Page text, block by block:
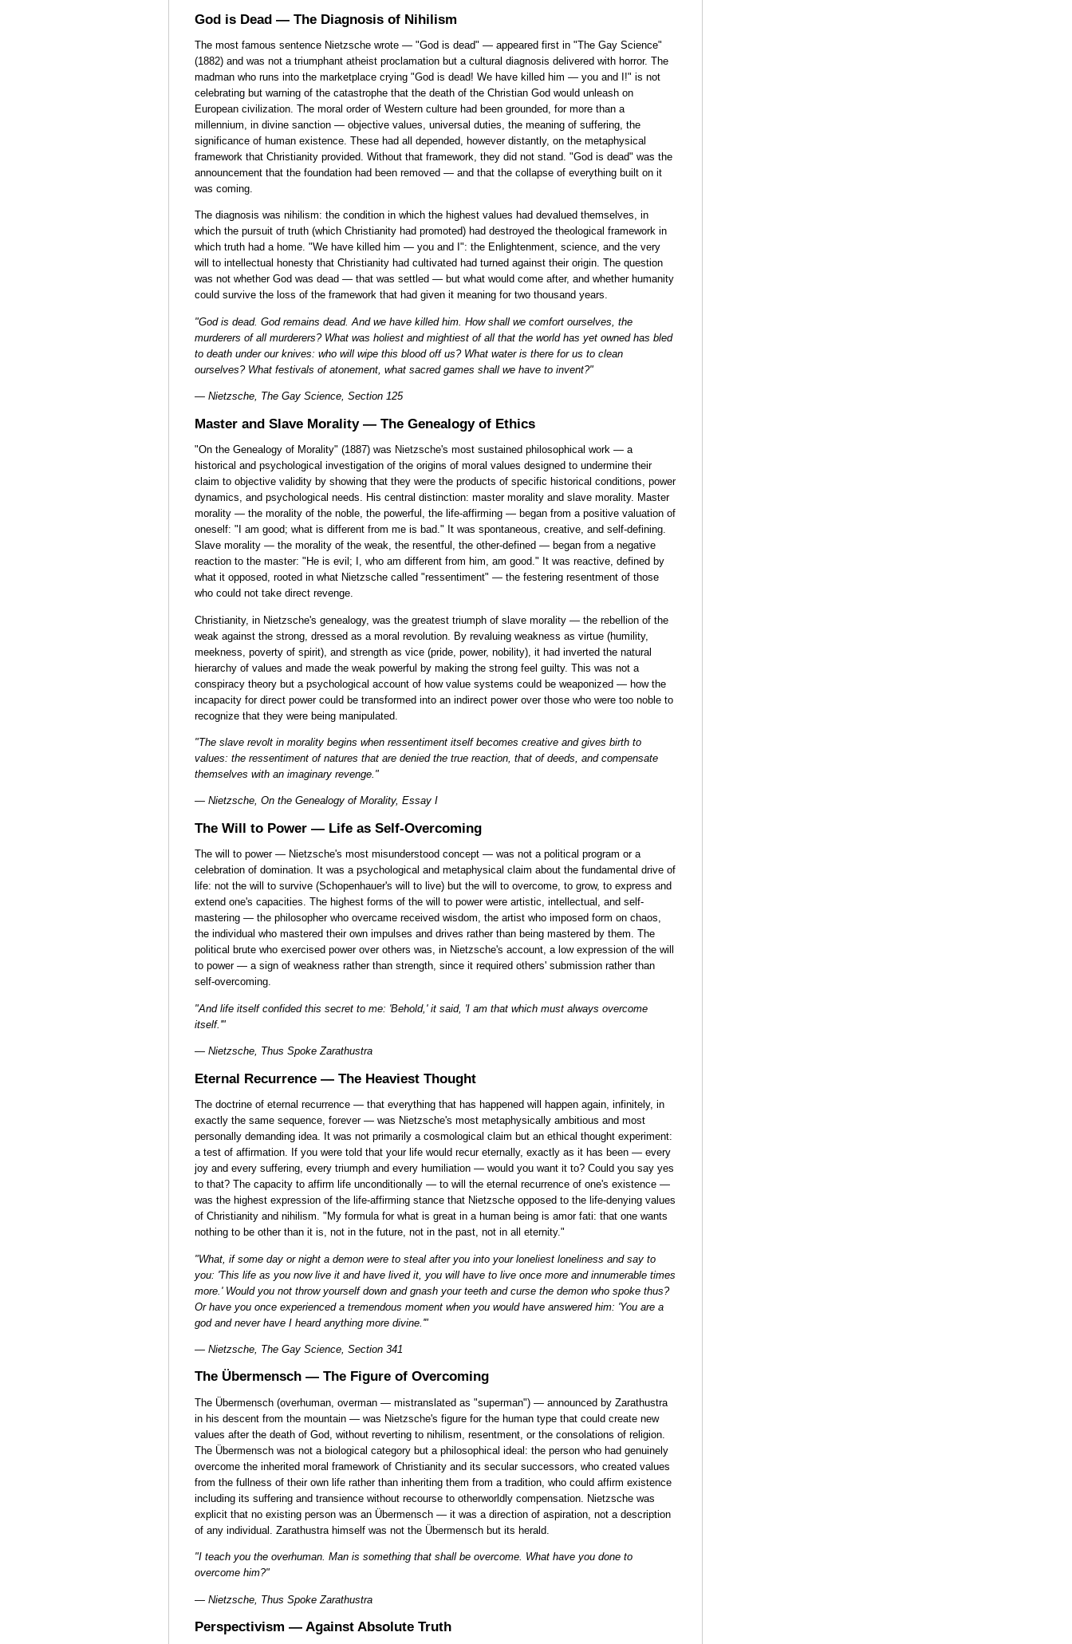
God is Dead — The Diagnosis of Nihilism
The most famous sentence Nietzsche wrote — "God is dead" — appeared first in "The Gay Science"
(1882) and was not a triumphant atheist proclamation but a cultural diagnosis delivered with horror. The
madman who runs into the marketplace crying "God is dead! We have killed him — you and I!" is not
celebrating but warning of the catastrophe that the death of the Christian God would unleash on
European civilization. The moral order of Western culture had been grounded, for more than a
millennium, in divine sanction — objective values, universal duties, the meaning of suffering, the
significance of human existence. These had all depended, however distantly, on the metaphysical
framework that Christianity provided. Without that framework, they did not stand. "God is dead" was the
announcement that the foundation had been removed — and that the collapse of everything built on it
was coming.
The diagnosis was nihilism: the condition in which the highest values had devalued themselves, in
which the pursuit of truth (which Christianity had promoted) had destroyed the theological framework in
which truth had a home. "We have killed him — you and I": the Enlightenment, science, and the very
will to intellectual honesty that Christianity had cultivated had turned against their origin. The question
was not whether God was dead — that was settled — but what would come after, and whether humanity
could survive the loss of the framework that had given it meaning for two thousand years.
"God is dead. God remains dead. And we have killed him. How shall we comfort ourselves, the
murderers of all murderers? What was holiest and mightiest of all that the world has yet owned has bled
to death under our knives: who will wipe this blood off us? What water is there for us to clean
ourselves? What festivals of atonement, what sacred games shall we have to invent?"
— Nietzsche, The Gay Science, Section 125
Master and Slave Morality — The Genealogy of Ethics
"On the Genealogy of Morality" (1887) was Nietzsche's most sustained philosophical work — a
historical and psychological investigation of the origins of moral values designed to undermine their
claim to objective validity by showing that they were the products of specific historical conditions, power
dynamics, and psychological needs. His central distinction: master morality and slave morality. Master
morality — the morality of the noble, the powerful, the life-affirming — began from a positive valuation of
oneself: "I am good; what is different from me is bad." It was spontaneous, creative, and self-defining.
Slave morality — the morality of the weak, the resentful, the other-defined — began from a negative
reaction to the master: "He is evil; I, who am different from him, am good." It was reactive, defined by
what it opposed, rooted in what Nietzsche called "ressentiment" — the festering resentment of those
who could not take direct revenge.
Christianity, in Nietzsche's genealogy, was the greatest triumph of slave morality — the rebellion of the
weak against the strong, dressed as a moral revolution. By revaluing weakness as virtue (humility,
meekness, poverty of spirit), and strength as vice (pride, power, nobility), it had inverted the natural
hierarchy of values and made the weak powerful by making the strong feel guilty. This was not a
conspiracy theory but a psychological account of how value systems could be weaponized — how the
incapacity for direct power could be transformed into an indirect power over those who were too noble to
recognize that they were being manipulated.
"The slave revolt in morality begins when ressentiment itself becomes creative and gives birth to
values: the ressentiment of natures that are denied the true reaction, that of deeds, and compensate
themselves with an imaginary revenge."
— Nietzsche, On the Genealogy of Morality, Essay I
The Will to Power — Life as Self-Overcoming
The will to power — Nietzsche's most misunderstood concept — was not a political program or a
celebration of domination. It was a psychological and metaphysical claim about the fundamental drive of
life: not the will to survive (Schopenhauer's will to live) but the will to overcome, to grow, to express and
extend one's capacities. The highest forms of the will to power were artistic, intellectual, and self-
mastering — the philosopher who overcame received wisdom, the artist who imposed form on chaos,
the individual who mastered their own impulses and drives rather than being mastered by them. The
political brute who exercised power over others was, in Nietzsche's account, a low expression of the will
to power — a sign of weakness rather than strength, since it required others' submission rather than
self-overcoming.
"And life itself confided this secret to me: 'Behold,' it said, 'I am that which must always overcome
itself.'"
— Nietzsche, Thus Spoke Zarathustra
Eternal Recurrence — The Heaviest Thought
The doctrine of eternal recurrence — that everything that has happened will happen again, infinitely, in
exactly the same sequence, forever — was Nietzsche's most metaphysically ambitious and most
personally demanding idea. It was not primarily a cosmological claim but an ethical thought experiment:
a test of affirmation. If you were told that your life would recur eternally, exactly as it has been — every
joy and every suffering, every triumph and every humiliation — would you want it to? Could you say yes
to that? The capacity to affirm life unconditionally — to will the eternal recurrence of one's existence —
was the highest expression of the life-affirming stance that Nietzsche opposed to the life-denying values
of Christianity and nihilism. "My formula for what is great in a human being is amor fati: that one wants
nothing to be other than it is, not in the future, not in the past, not in all eternity."
"What, if some day or night a demon were to steal after you into your loneliest loneliness and say to
you: 'This life as you now live it and have lived it, you will have to live once more and innumerable times
more.' Would you not throw yourself down and gnash your teeth and curse the demon who spoke thus?
Or have you once experienced a tremendous moment when you would have answered him: 'You are a
god and never have I heard anything more divine.'"
— Nietzsche, The Gay Science, Section 341
The Übermensch — The Figure of Overcoming
The Übermensch (overhuman, overman — mistranslated as "superman") — announced by Zarathustra
in his descent from the mountain — was Nietzsche's figure for the human type that could create new
values after the death of God, without reverting to nihilism, resentment, or the consolations of religion.
The Übermensch was not a biological category but a philosophical ideal: the person who had genuinely
overcome the inherited moral framework of Christianity and its secular successors, who created values
from the fullness of their own life rather than inheriting them from a tradition, who could affirm existence
including its suffering and transience without recourse to otherworldly compensation. Nietzsche was
explicit that no existing person was an Übermensch — it was a direction of aspiration, not a description
of any individual. Zarathustra himself was not the Übermensch but its herald.
"I teach you the overhuman. Man is something that shall be overcome. What have you done to
overcome him?"
— Nietzsche, Thus Spoke Zarathustra
Perspectivism — Against Absolute Truth